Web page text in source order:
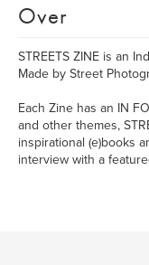
Over
STREETS ZINE is an
Made by Street
Each Zine has an IN
and other themes,
inspirational (e)books
interview with a